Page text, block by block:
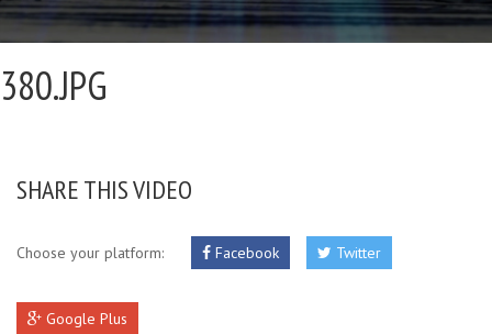
380.JPG
SHARE THIS VIDEO
Choose your platform: Facebook Twitter
Google Plus